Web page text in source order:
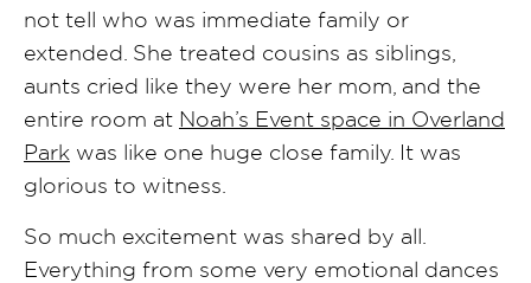
not tell who was immediate family or
extended. She treated cousins as siblings,
aunts cried like they were her mom, and the
entire room at Noah’s Event space in Overland
Park was like one huge close family. It was
glorious to witness.
So much excitement was shared by all.
Everything from some very emotional dances